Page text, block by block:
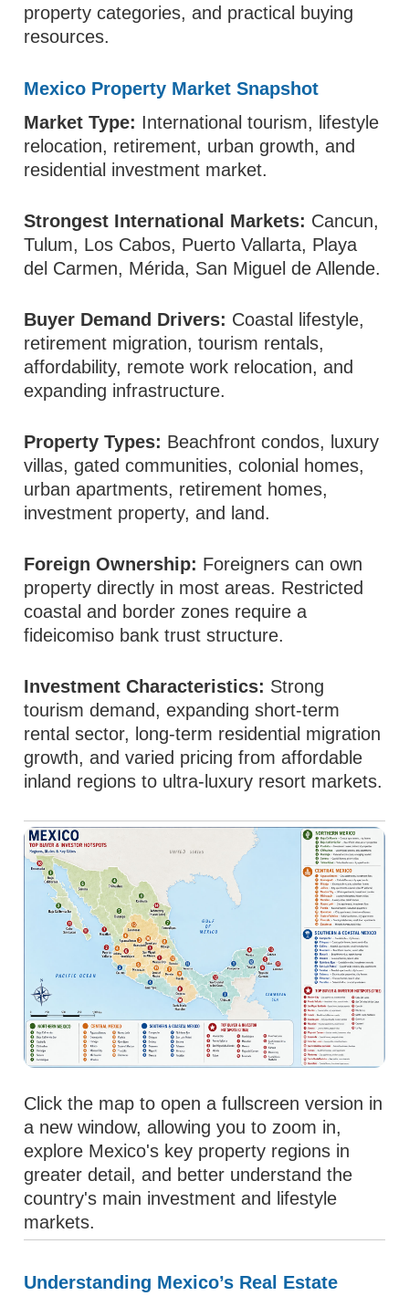
property categories, and practical buying
resources.
Mexico Property Market Snapshot
Market Type: International tourism, lifestyle
relocation, retirement, urban growth, and
residential investment market.
Strongest International Markets: Cancun,
Tulum, Los Cabos, Puerto Vallarta, Playa
del Carmen, Mérida, San Miguel de Allende.
Buyer Demand Drivers: Coastal lifestyle,
retirement migration, tourism rentals,
affordability, remote work relocation, and
expanding infrastructure.
Property Types: Beachfront condos, luxury
villas, gated communities, colonial homes,
urban apartments, retirement homes,
investment property, and land.
Foreign Ownership: Foreigners can own
property directly in most areas. Restricted
coastal and border zones require a
fideicomiso bank trust structure.
Investment Characteristics: Strong
tourism demand, expanding short-term
rental sector, long-term residential migration
growth, and varied pricing from affordable
inland regions to ultra-luxury resort markets.
Click the map to open a fullscreen version in
a new window, allowing you to zoom in,
explore Mexico's key property regions in
greater detail, and better understand the
country's main investment and lifestyle
markets.
Understanding Mexico’s Real Estate